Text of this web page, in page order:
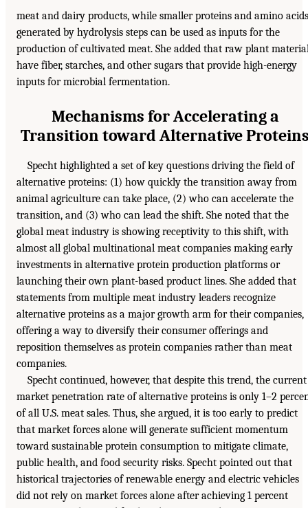
meat and dairy products, while smaller proteins and amino acids
generated by hydrolysis steps can be used as inputs for the
production of cultivated meat. She added that raw plant
have fiber, starches, and other sugars that provide high-energy
inputs for microbial fermentation.
Mechanisms for Accelerating a
Transition toward Alternative
Specht highlighted a set of key questions driving the field of
alternative proteins: (1) how quickly the transition away from
animal agriculture can take place, (2) who can accelerate the
transition, and (3) who can lead the shift. She noted that the
global meat industry is showing receptivity to this shift, with
almost all global multinational meat companies making early
investments in alternative protein production platforms or
launching their own plant-based product lines. She added that
statements from multiple meat industry leaders recognize
alternative proteins as a major growth arm for their companies,
offering a way to diversify their consumer offerings and
reposition themselves as protein companies rather than meat
companies.
Specht continued, however, that despite this trend, the current
market penetration rate of alternative proteins is only 1–2
of all U.S. meat sales. Thus, she argued, it is too early to predict
that market forces alone will generate sufficient momentum
toward sustainable protein consumption to mitigate climate,
public health, and food security risks. Specht pointed out that
historical trajectories of renewable energy and electric vehicles
did not rely on market forces alone after achieving 1 percent